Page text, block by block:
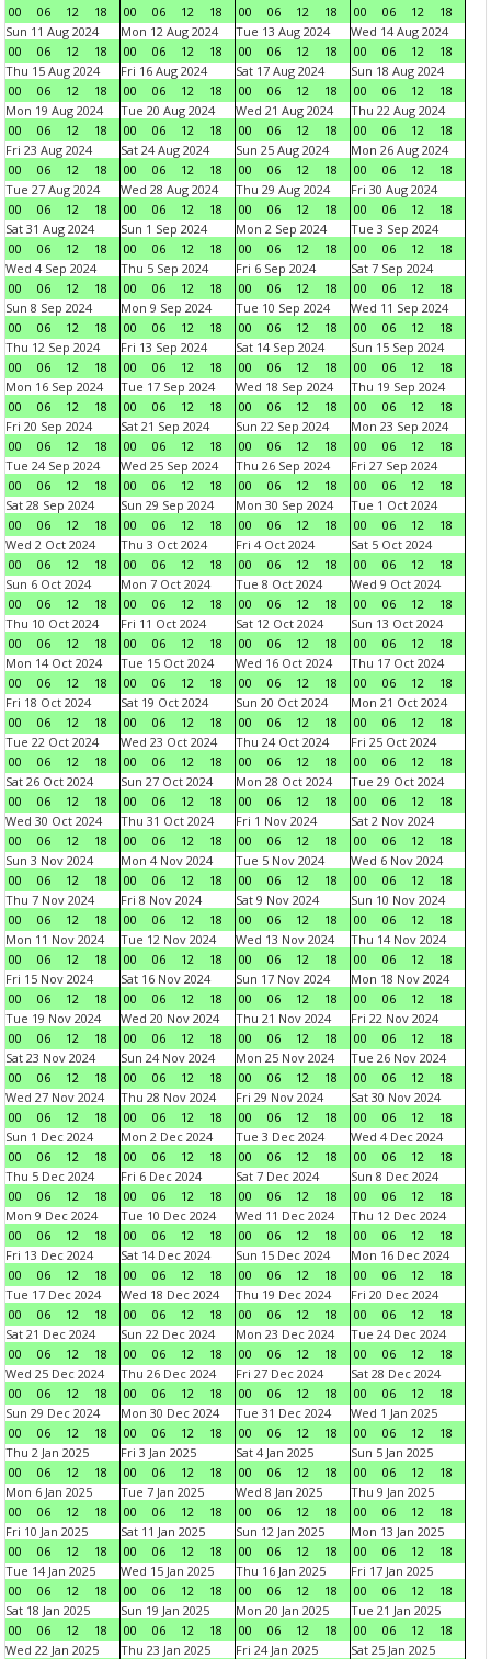
00 06 12 18 00 06 12 18 00 06 12 18 00 06 12
18
Sun 11 Aug 2024
00
06 12 18
Mon 12 Aug 2024
00
06 12 18
Tue 13 Aug 2024
00
06 12 18
Wed 14 Aug 2024
00
06 12
18
Thu 15 Aug 2024
00
06 12 18
Fri 16 Aug 2024
00
06 12 18
Sat 17 Aug 2024
00
06 12 18
Sun 18 Aug 2024
00
06 12
18
Mon 19 Aug 2024
00
06 12 18
Tue 20 Aug 2024
00
06 12 18
Wed 21 Aug 2024
00
06 12 18
Thu 22 Aug 2024
00
06 12
18
Fri 23 Aug 2024
00
06 12 18
Sat 24 Aug 2024
00
06 12 18
Sun 25 Aug 2024
00
06 12 18
Mon 26 Aug 2024
00
06 12
18
Tue 27 Aug 2024
00
06 12 18
Wed 28 Aug 2024
00
06 12 18
Thu 29 Aug 2024
00
06 12 18
Fri 30 Aug 2024
00
06 12
18
Sat 31 Aug 2024
00
06 12 18
Sun 1 Sep 2024
00
06 12 18
Mon 2 Sep 2024
00
06 12 18
Tue 3 Sep 2024
00
06 12
18
Wed 4 Sep 2024
00
06 12 18
Thu 5 Sep 2024
00
06 12 18
Fri 6 Sep 2024
00
06 12 18
Sat 7 Sep 2024
00
06 12
18
Sun 8 Sep 2024
00
06 12 18
Mon 9 Sep 2024
00
06 12 18
Tue 10 Sep 2024
00
06 12 18
Wed 11 Sep 2024
00
06 12
18
Thu 12 Sep 2024
00
06 12 18
Fri 13 Sep 2024
00
06 12 18
Sat 14 Sep 2024
00
06 12 18
Sun 15 Sep 2024
00
06 12
18
Mon 16 Sep 2024
00
06 12 18
Tue 17 Sep 2024
00
06 12 18
Wed 18 Sep 2024
00
06 12 18
Thu 19 Sep 2024
00
06 12
18
Fri 20 Sep 2024
00
06 12 18
Sat 21 Sep 2024
00
06 12 18
Sun 22 Sep 2024
00
06 12 18
Mon 23 Sep 2024
00
06 12
18
Tue 24 Sep 2024
00
06 12 18
Wed 25 Sep 2024
00
06 12 18
Thu 26 Sep 2024
00
06 12 18
Fri 27 Sep 2024
00
06 12
18
Sat 28 Sep 2024
00
06 12 18
Sun 29 Sep 2024
00
06 12 18
Mon 30 Sep 2024
00
06 12 18
Tue 1 Oct 2024
00
06 12
18
Wed 2 Oct 2024
00
06 12 18
Thu 3 Oct 2024
00
06 12 18
Fri 4 Oct 2024
00
06 12 18
Sat 5 Oct 2024
00
06 12
18
Sun 6 Oct 2024
00
06 12 18
Mon 7 Oct 2024
00
06 12 18
Tue 8 Oct 2024
00
06 12 18
Wed 9 Oct 2024
00
06 12
18
Thu 10 Oct 2024
00
06 12 18
Fri 11 Oct 2024
00
06 12 18
Sat 12 Oct 2024
00
06 12 18
Sun 13 Oct 2024
00
06 12
18
Mon 14 Oct 2024
00
06 12 18
Tue 15 Oct 2024
00
06 12 18
Wed 16 Oct 2024
00
06 12 18
Thu 17 Oct 2024
00
06 12
18
Fri 18 Oct 2024
00
06 12 18
Sat 19 Oct 2024
00
06 12 18
Sun 20 Oct 2024
00
06 12 18
Mon 21 Oct 2024
00
06 12
18
Tue 22 Oct 2024
00
06 12 18
Wed 23 Oct 2024
00
06 12 18
Thu 24 Oct 2024
00
06 12 18
Fri 25 Oct 2024
00
06 12
18
Sat 26 Oct 2024
00
06 12 18
Sun 27 Oct 2024
00
06 12 18
Mon 28 Oct 2024
00
06 12 18
Tue 29 Oct 2024
00
06 12
18
Wed 30 Oct 2024
00
06 12 18
Thu 31 Oct 2024
00
06 12 18
Fri 1 Nov 2024
00
06 12 18
Sat 2 Nov 2024
00
06 12
18
Sun 3 Nov 2024
00
06 12 18
Mon 4 Nov 2024
00
06 12 18
Tue 5 Nov 2024
00
06 12 18
Wed 6 Nov 2024
00
06 12
18
Thu 7 Nov 2024
00
06 12 18
Fri 8 Nov 2024
00
06 12 18
Sat 9 Nov 2024
00
06 12 18
Sun 10 Nov 2024
00
06 12
18
Mon 11 Nov 2024
00
06 12 18
Tue 12 Nov 2024
00
06 12 18
Wed 13 Nov 2024
00
06 12 18
Thu 14 Nov 2024
00
06 12
18
Fri 15 Nov 2024
00
06 12 18
Sat 16 Nov 2024
00
06 12 18
Sun 17 Nov 2024
00
06 12 18
Mon 18 Nov 2024
00
06 12
18
Tue 19 Nov 2024
00
06 12 18
Wed 20 Nov 2024
00
06 12 18
Thu 21 Nov 2024
00
06 12 18
Fri 22 Nov 2024
00
06 12
18
Sat 23 Nov 2024
00
06 12 18
Sun 24 Nov 2024
00
06 12 18
Mon 25 Nov 2024
00
06 12 18
Tue 26 Nov 2024
00
06 12
18
Wed 27 Nov 2024
00
06 12 18
Thu 28 Nov 2024
00
06 12 18
Fri 29 Nov 2024
00
06 12 18
Sat 30 Nov 2024
00
06 12
18
Sun 1 Dec 2024
00
06 12 18
Mon 2 Dec 2024
00
06 12 18
Tue 3 Dec 2024
00
06 12 18
Wed 4 Dec 2024
00
06 12
18
Thu 5 Dec 2024
00
06 12 18
Fri 6 Dec 2024
00
06 12 18
Sat 7 Dec 2024
00
06 12 18
Sun 8 Dec 2024
00
06 12
18
Mon 9 Dec 2024
00
06 12 18
Tue 10 Dec 2024
00
06 12 18
Wed 11 Dec 2024
00
06 12 18
Thu 12 Dec 2024
00
06 12
18
Fri 13 Dec 2024
00
06 12 18
Sat 14 Dec 2024
00
06 12 18
Sun 15 Dec 2024
00
06 12 18
Mon 16 Dec 2024
00
06 12
18
Tue 17 Dec 2024
00
06 12 18
Wed 18 Dec 2024
00
06 12 18
Thu 19 Dec 2024
00
06 12 18
Fri 20 Dec 2024
00
06 12
18
Sat 21 Dec 2024
00
06 12 18
Sun 22 Dec 2024
00
06 12 18
Mon 23 Dec 2024
00
06 12 18
Tue 24 Dec 2024
00
06 12
18
Wed 25 Dec 2024
00
06 12 18
Thu 26 Dec 2024
00
06 12 18
Fri 27 Dec 2024
00
06 12 18
Sat 28 Dec 2024
00
06 12
18
Sun 29 Dec 2024
00
06 12 18
Mon 30 Dec 2024
00
06 12 18
Tue 31 Dec 2024
00
06 12 18
Wed 1 Jan 2025
00
06 12
18
Thu 2 Jan 2025
00
06 12 18
Fri 3 Jan 2025
00
06 12 18
Sat 4 Jan 2025
00
06 12 18
Sun 5 Jan 2025
00
06 12
18
Mon 6 Jan 2025
00
06 12 18
Tue 7 Jan 2025
00
06 12 18
Wed 8 Jan 2025
00
06 12 18
Thu 9 Jan 2025
00
06 12
18
Fri 10 Jan 2025
00
06 12 18
Sat 11 Jan 2025
00
06 12 18
Sun 12 Jan 2025
00
06 12 18
Mon 13 Jan 2025
00
06 12
18
Tue 14 Jan 2025
00
06 12 18
Wed 15 Jan 2025
00
06 12 18
Thu 16 Jan 2025
00
06 12 18
Fri 17 Jan 2025
00
06 12
18
Sat 18 Jan 2025
00
06 12 18
Sun 19 Jan 2025
00
06 12 18
Mon 20 Jan 2025
00
06 12 18
Tue 21 Jan 2025
00
06 12
18
Wed 22 Jan 2025
Thu 23 Jan 2025
Fri 24 Jan 2025
Sat 25 Jan 2025